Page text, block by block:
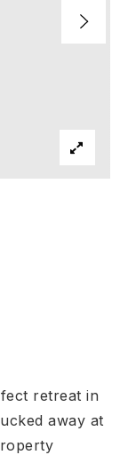
retreat in
away at